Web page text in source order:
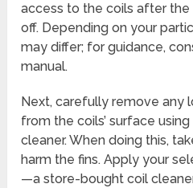
access to the coils after
off. Depending on your
may differ; for guidance,
manual.
Next, carefully remove any
from the coils’ surface
cleaner. When doing this,
harm the fins. Apply your
—a store-bought coil